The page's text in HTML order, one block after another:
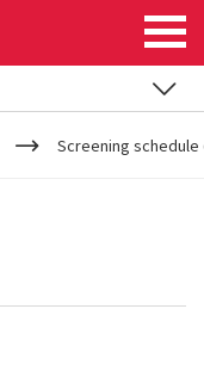
Screening schedule